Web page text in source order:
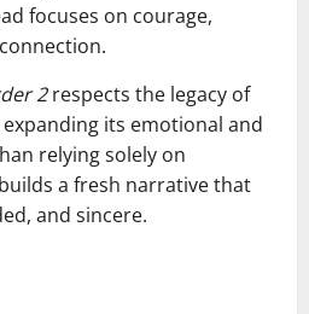
focuses on courage,
2respects the legacy of
its emotional and
relying solely on
a fresh narrative that
and sincere.